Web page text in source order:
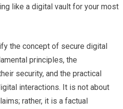
like a digital vault for your most
the concept of secure digital
principles, the
security, and the practical
interactions. It is not about
rather, it is a factual